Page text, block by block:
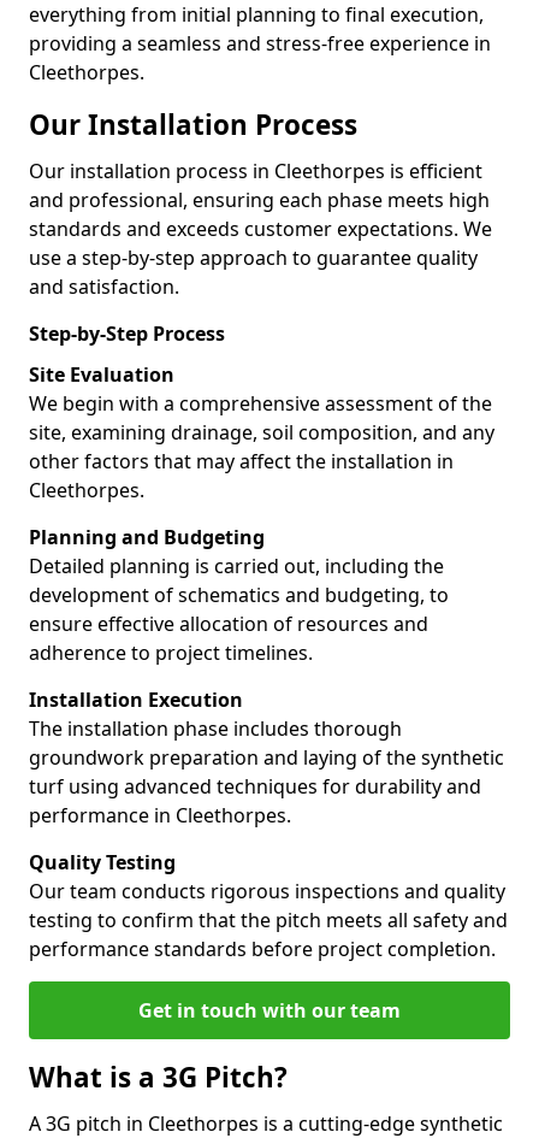
everything from initial planning to final execution,
providing a seamless and stress-free experience in
Cleethorpes.
Our Installation Process
Our installation process in Cleethorpes is efficient
and professional, ensuring each phase meets high
standards and exceeds customer expectations. We
use a step-by-step approach to guarantee quality
and satisfaction.
Step-by-Step Process
Site Evaluation
We begin with a comprehensive assessment of the
site, examining drainage, soil composition, and any
other factors that may affect the installation in
Cleethorpes.
Planning and Budgeting
Detailed planning is carried out, including the
development of schematics and budgeting, to
ensure effective allocation of resources and
adherence to project timelines.
Installation Execution
The installation phase includes thorough
groundwork preparation and laying of the synthetic
turf using advanced techniques for durability and
performance in Cleethorpes.
Quality Testing
Our team conducts rigorous inspections and quality
testing to confirm that the pitch meets all safety and
performance standards before project completion.
Get in touch with our team
What is a 3G Pitch?
A 3G pitch in Cleethorpes is a cutting-edge synthetic